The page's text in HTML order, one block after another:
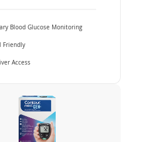
Blood Glucose Monitoring
Friendly
Access